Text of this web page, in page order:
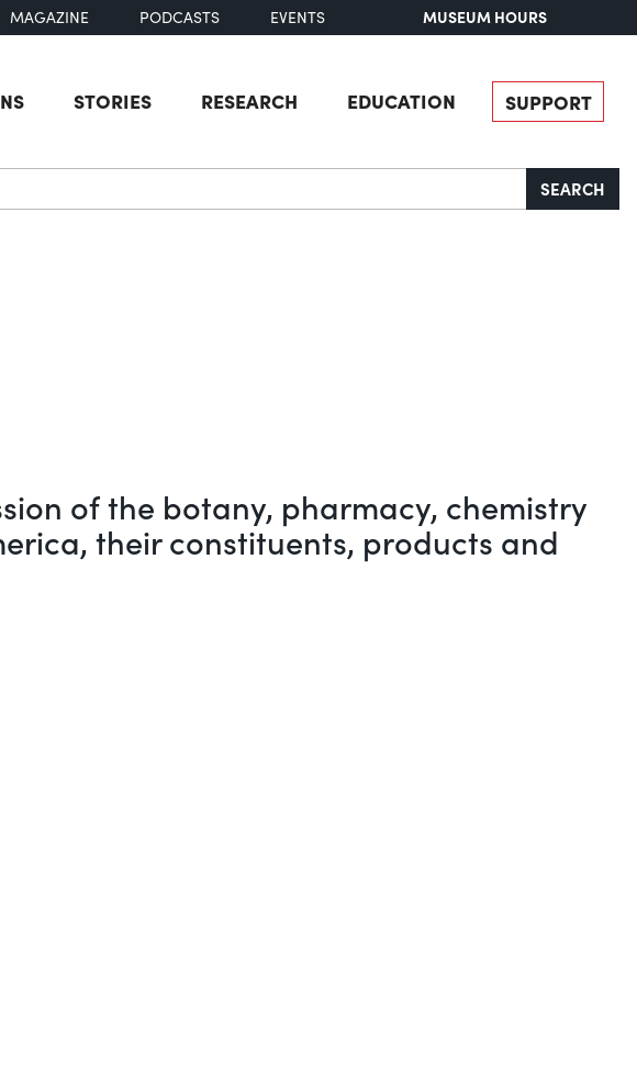
MAGAZINE PODCASTS EVENTS MUSEUM HOURS
STORIES RESEARCH EDUCATION SUPPORT
SEARCH
of the botany, pharmacy, chemistry
their constituents, products and